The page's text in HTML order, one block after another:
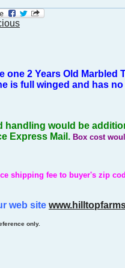
one 2 Years Old Marbled
is full winged and has
handling would be
Express Mail. Box cost
shipping fee to buyer's zip
web site
only.